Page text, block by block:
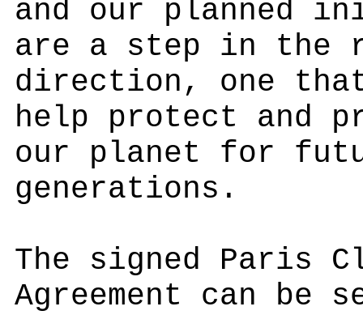
and our planned
are a step in the
direction, one
help protect and
our planet for
generations.
The signed Paris
Agreement can be